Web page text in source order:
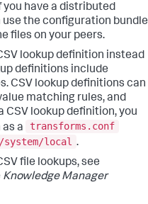
you have a distributed
the configuration bundle
files on your peers.
lookup definition instead
definitions include
CSV lookup definitions can
matching rules, and
CSV lookup definition, you
a
transforms.conf
system/local .
file lookups, see
Knowledge Manager